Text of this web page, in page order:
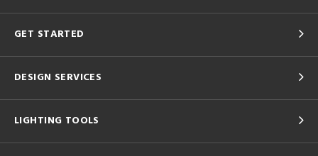
GET STARTED
DESIGN SERVICES
LIGHTING TOOLS